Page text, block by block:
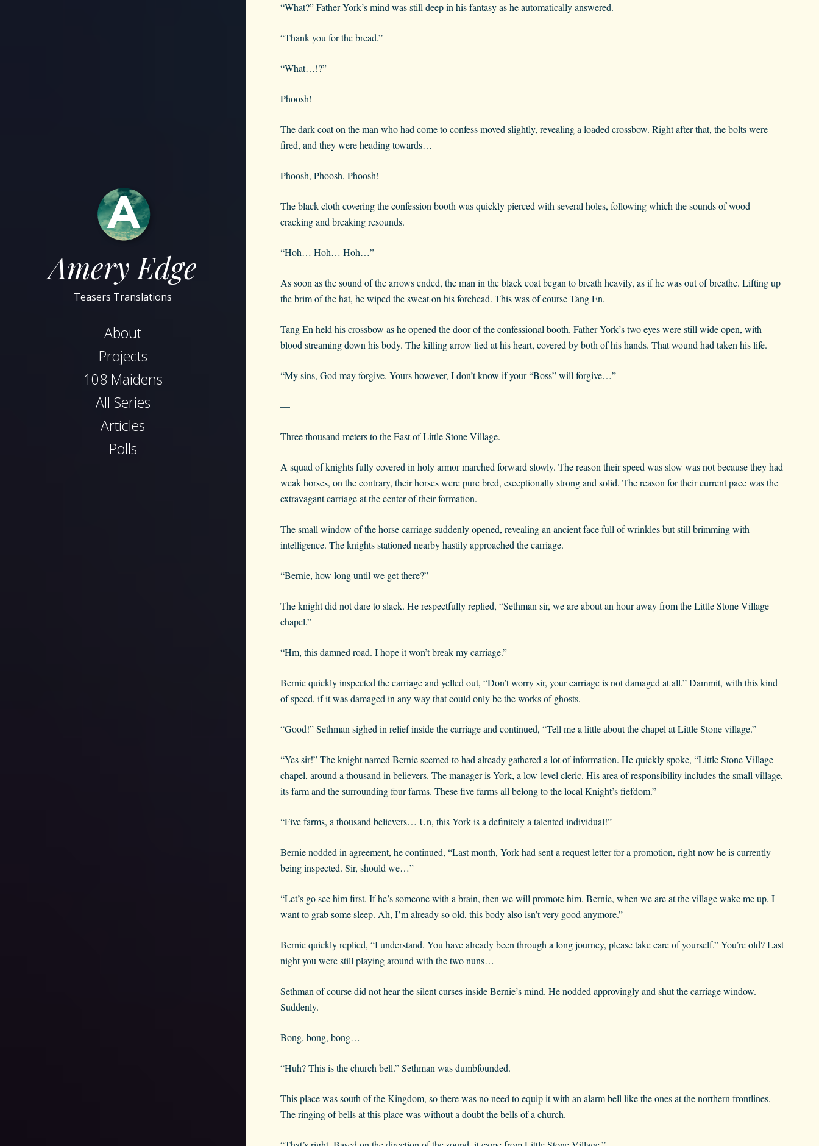
Amery Edge
Teasers Translations
About
Projects
108 Maidens
All Series
Articles
Polls
“What?” Father York’s mind was still deep in his fantasy as he automatically answered.
“Thank you for the bread.”
“What…!?”
Phoosh!
The dark coat on the man who had come to confess moved slightly, revealing a loaded crossbow. Right after that, the bolts were
fired, and they were heading towards…
Phoosh, Phoosh, Phoosh!
The black cloth covering the confession booth was quickly pierced with several holes, following which the sounds of wood
cracking and breaking resounds.
“Hoh… Hoh… Hoh…”
As soon as the sound of the arrows ended, the man in the black coat began to breath heavily, as if he was out of breathe. Lifting up
the brim of the hat, he wiped the sweat on his forehead. This was of course Tang En.
Tang En held his crossbow as he opened the door of the confessional booth. Father York’s two eyes were still wide open, with
blood streaming down his body. The killing arrow lied at his heart, covered by both of his hands. That wound had taken his life.
“My sins, God may forgive. Yours however, I don’t know if your “Boss” will forgive…”
—
Three thousand meters to the East of Little Stone Village.
A squad of knights fully covered in holy armor marched forward slowly. The reason their speed was slow was not because they had
weak horses, on the contrary, their horses were pure bred, exceptionally strong and solid. The reason for their current pace was the
extravagant carriage at the center of their formation.
The small window of the horse carriage suddenly opened, revealing an ancient face full of wrinkles but still brimming with
intelligence. The knights stationed nearby hastily approached the carriage.
“Bernie, how long until we get there?”
The knight did not dare to slack. He respectfully replied, “Sethman sir, we are about an hour away from the Little Stone Village
chapel.”
“Hm, this damned road. I hope it won’t break my carriage.”
Bernie quickly inspected the carriage and yelled out, “Don’t worry sir, your carriage is not damaged at all.” Dammit, with this kind
of speed, if it was damaged in any way that could only be the works of ghosts.
“Good!” Sethman sighed in relief inside the carriage and continued, “Tell me a little about the chapel at Little Stone village.”
“Yes sir!” The knight named Bernie seemed to had already gathered a lot of information. He quickly spoke, “Little Stone Village
chapel, around a thousand in believers. The manager is York, a low-level cleric. His area of responsibility includes the small village,
its farm and the surrounding four farms. These five farms all belong to the local Knight’s fiefdom.”
“Five farms, a thousand believers… Un, this York is a definitely a talented individual!”
Bernie nodded in agreement, he continued, “Last month, York had sent a request letter for a promotion, right now he is currently
being inspected. Sir, should we…”
“Let’s go see him first. If he’s someone with a brain, then we will promote him. Bernie, when we are at the village wake me up, I
want to grab some sleep. Ah, I’m already so old, this body also isn’t very good anymore.”
Bernie quickly replied, “I understand. You have already been through a long journey, please take care of yourself.” You’re old? Last
night you were still playing around with the two nuns…
Sethman of course did not hear the silent curses inside Bernie’s mind. He nodded approvingly and shut the carriage window.
Suddenly.
Bong, bong, bong…
“Huh? This is the church bell.” Sethman was dumbfounded.
This place was south of the Kingdom, so there was no need to equip it with an alarm bell like the ones at the northern frontlines.
The ringing of bells at this place was without a doubt the bells of a church.